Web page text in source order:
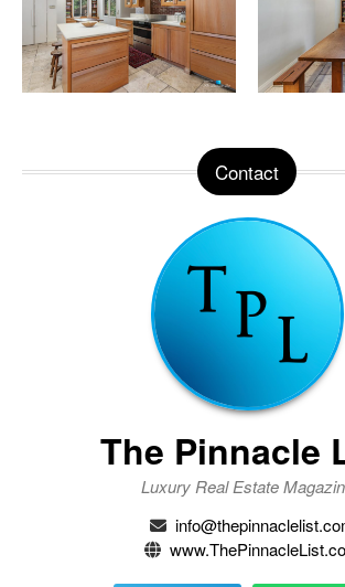
Contact
The Pinnacle
Luxury Real Estate